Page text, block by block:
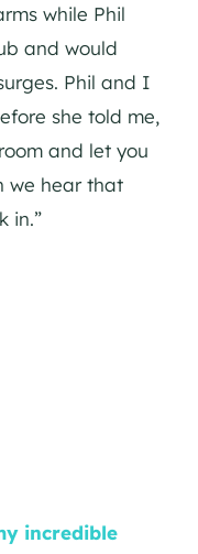
while Phil
and would
Phil and I
she told me,
and let you
we hear that
in.”
incredible